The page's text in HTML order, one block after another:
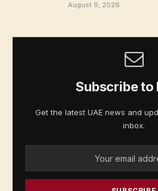
August 9, 2026
Subscribe to
Get the latest UAE news and
inbox.